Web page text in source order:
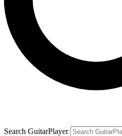
Search GuitarPlayer